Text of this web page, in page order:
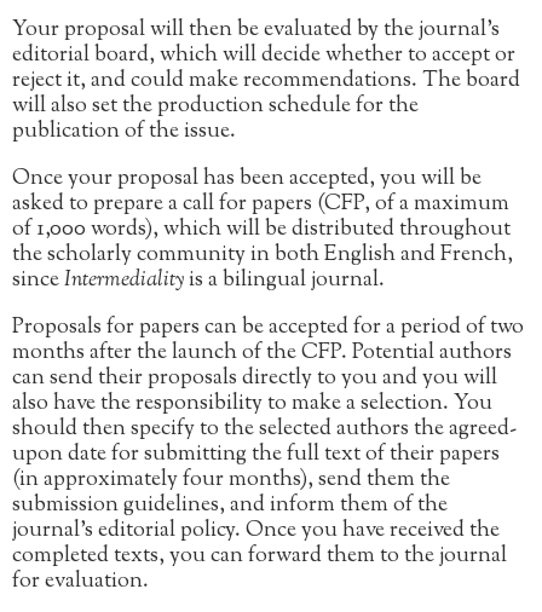
Your proposal will then be evaluated by the journal’s
editorial board, which will decide whether to accept or
reject it, and could make recommendations. The board
will also set the production schedule for the
publication of the issue.
Once your proposal has been accepted, you will be
asked to prepare a call for papers (CFP, of a maximum
of 1,000 words), which will be distributed throughout
the scholarly community in both English and French,
sinceIntermedialityis a bilingual journal.
Proposals for papers can be accepted for a period of two
months after the launch of the CFP. Potential authors
can send their proposals directly to you and you will
also have the responsibility to make a selection. You
should then specify to the selected authors the agreed-
upon date for submitting the full text of their papers
(in approximately four months), send them the
submission guidelines, and inform them of the
journal’s editorial policy. Once you have received the
completed texts, you can forward them to the journal
for evaluation.